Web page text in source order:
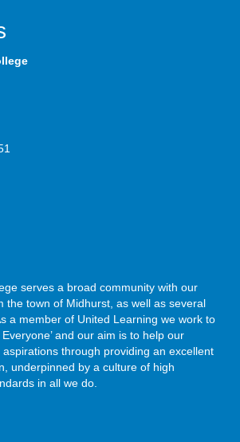
serves a broad community with our
the town of Midhurst, as well as several
a member of United Learning we work to
and our aim is to help our
through providing an excellent
underpinned by a culture of high
in all we do.